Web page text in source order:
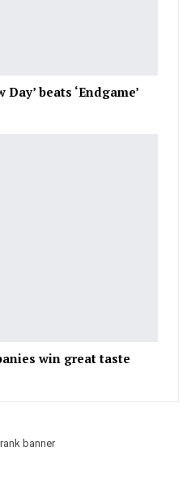
beats ‘Endgame’
win great taste